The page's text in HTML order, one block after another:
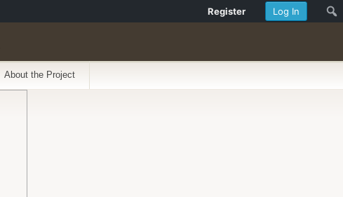
About the Project
Log In
Register